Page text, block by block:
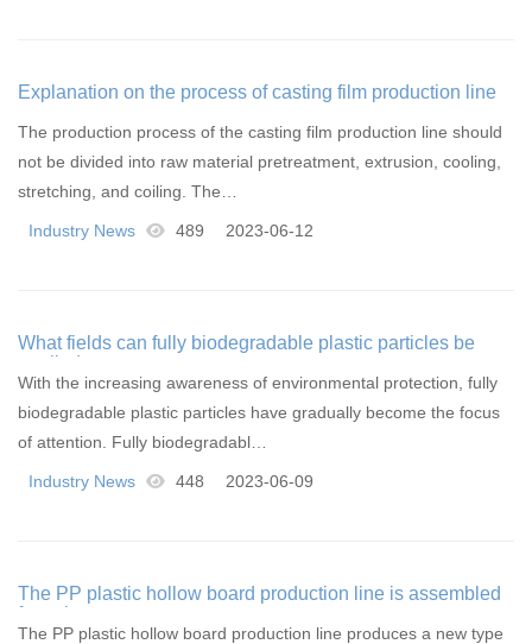
Explanation on the process of casting film production line
The production process of the casting film production line should
not be divided into raw material pretreatment, extrusion, cooling,
stretching, and coiling. The…
Industry News 489 2023-06-12
What fields can fully biodegradable plastic particles be
applied to
With the increasing awareness of environmental protection, fully
biodegradable plastic particles have gradually become the focus
of attention. Fully biodegradabl…
Industry News 448 2023-06-09
The PP plastic hollow board production line is assembled
from these components
The PP plastic hollow board production line produces a new type